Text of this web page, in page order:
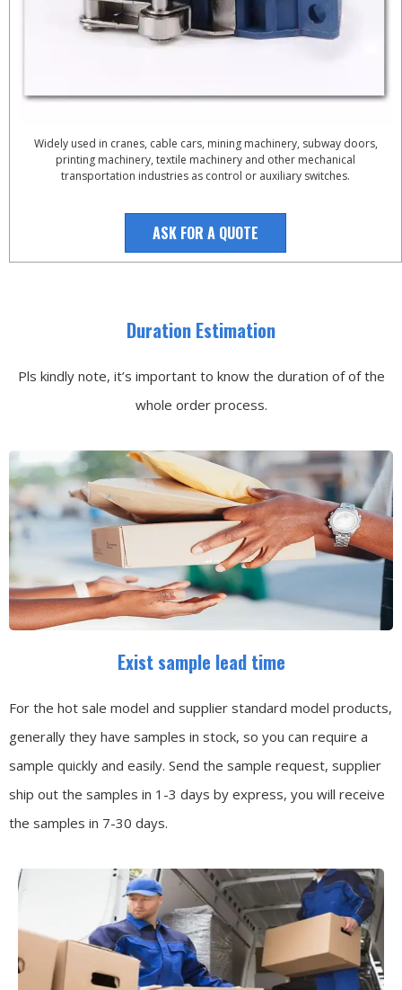
Widely used in cranes, cable cars, mining machinery, subway doors,
printing machinery, textile machinery and other mechanical
transportation industries as control or auxiliary switches.
ASK FOR A QUOTE
Duration Estimation
Pls kindly note, it’s important to know the duration of of the
whole order process.
Exist sample lead time
For the hot sale model and supplier standard model products,
generally they have samples in stock, so you can require a
sample quickly and easily. Send the sample request, supplier
ship out the samples in 1-3 days by express, you will receive
the samples in 7-30 days.